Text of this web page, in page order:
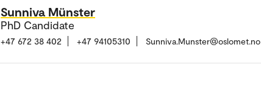
Sunniva Münster
PhD Candidate
+47 672 38 402 +47 94105310 Sunniva.Munster@oslomet.no